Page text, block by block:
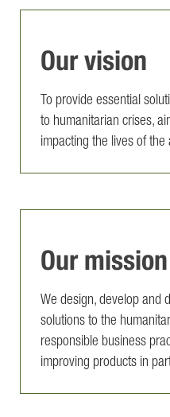
Our vision
To provide essential
to humanitarian crises,
impacting the lives of the
Our mission
We design, develop and
solutions to the
responsible business
improving products in